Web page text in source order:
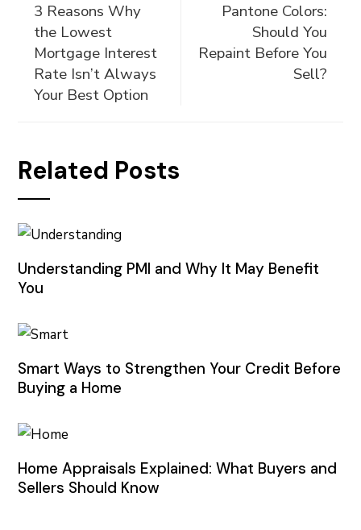
3 Reasons Why
the Lowest
Mortgage Interest
Rate Isn’t Always
Your Best Option
Pantone Colors:
Should You
Repaint Before You
Sell?
Related Posts
Understanding PMI and Why It May Benefit
You
Smart Ways to Strengthen Your Credit Before
Buying a Home
Home Appraisals Explained: What Buyers and
Sellers Should Know